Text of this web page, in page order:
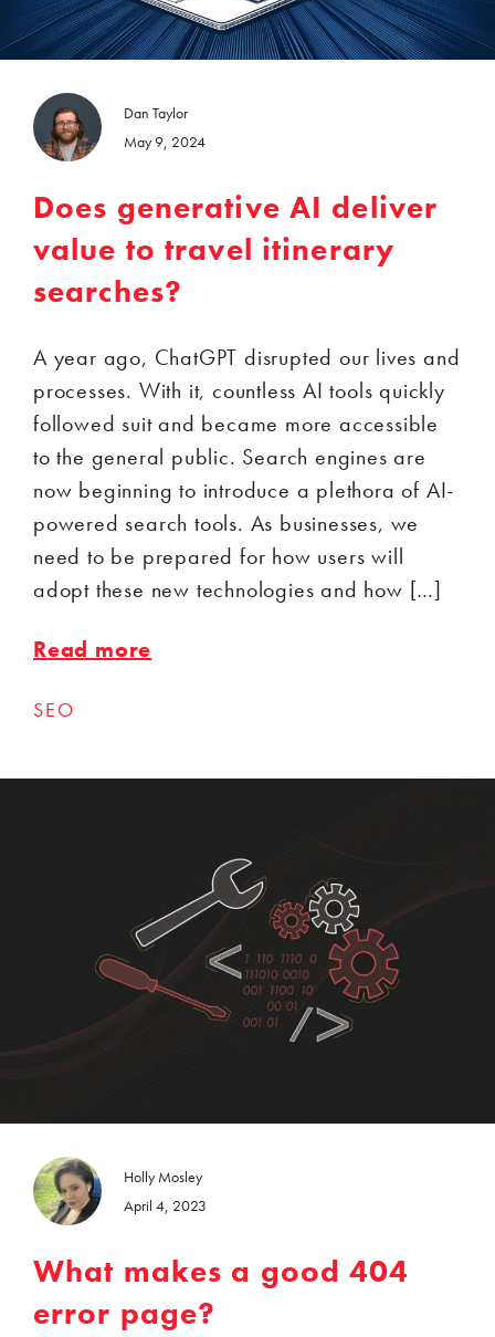
Dan Taylor
May 9, 2024
Does generative AI deliver
value to travel itinerary
searches?
A year ago, ChatGPT disrupted our lives and
processes. With it, countless AI tools quickly
followed suit and became more accessible
to the general public. Search engines are
now beginning to introduce a plethora of AI-
powered search tools. As businesses, we
need to be prepared for how users will
adopt these new technologies and how […]
Read more
SEO
Holly Mosley
April 4, 2023
What makes a good 404
error page?